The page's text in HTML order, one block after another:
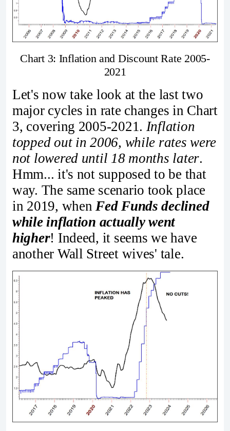
Chart 3: Inflation and Discount Rate 2005-
2021
Let's now take look at the last two
major cycles in rate changes in Chart
3, covering 2005-2021. Inflation
topped out in 2006, while rates were
not lowered until 18 months later.
Hmm... it's not supposed to be that
way. The same scenario took place
in 2019, whenFed Funds declined
while inflation actually went
higher! Indeed, it seems we have
another Wall Street wives' tale.